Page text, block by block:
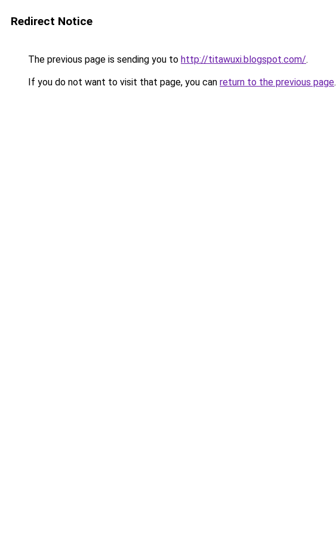
Redirect Notice
The previous page is sending you to http://titawuxi.blogspot.com/.
If you do not want to visit that page, you can return to the previous page.